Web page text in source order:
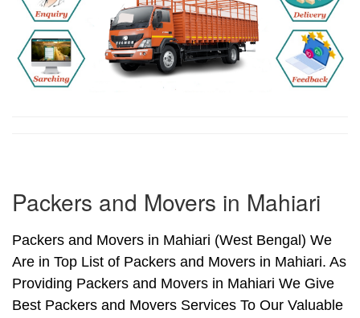
Packers and Movers in Mahiari
Packers and Movers in Mahiari (West Bengal) We
Are in Top List of Packers and Movers in Mahiari. As
Providing Packers and Movers in Mahiari We Give
Best Packers and Movers Services To Our Valuable